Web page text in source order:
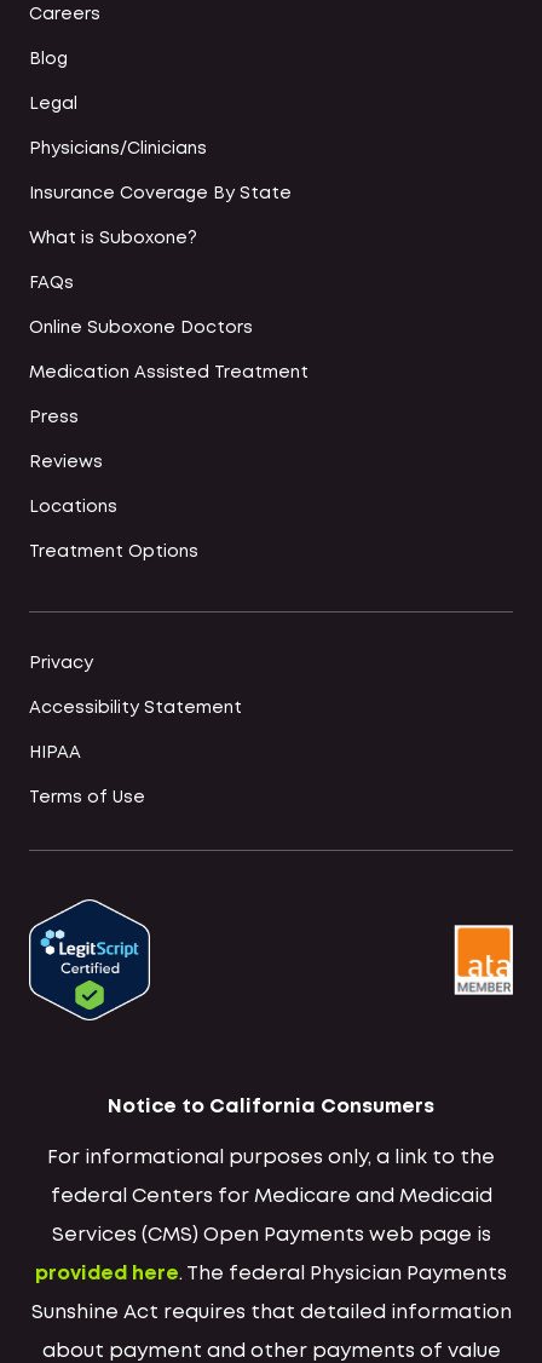
Careers
Blog
Legal
Physicians/Clinicians
Insurance Coverage By State
What is Suboxone?
FAQs
Online Suboxone Doctors
Medication Assisted Treatment
Press
Reviews
Locations
Treatment Options
Privacy
Accessibility Statement
HIPAA
Terms of Use
Notice to California Consumers
For informational purposes only, a link to the
federal Centers for Medicare and Medicaid
Services (CMS) Open Payments web page is
provided here. The federal Physician Payments
Sunshine Act requires that detailed information
about payment and other payments of value